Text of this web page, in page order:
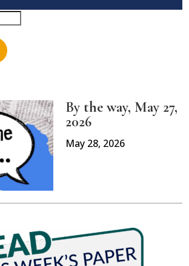
By the way, May 27,
2026
May 28, 2026